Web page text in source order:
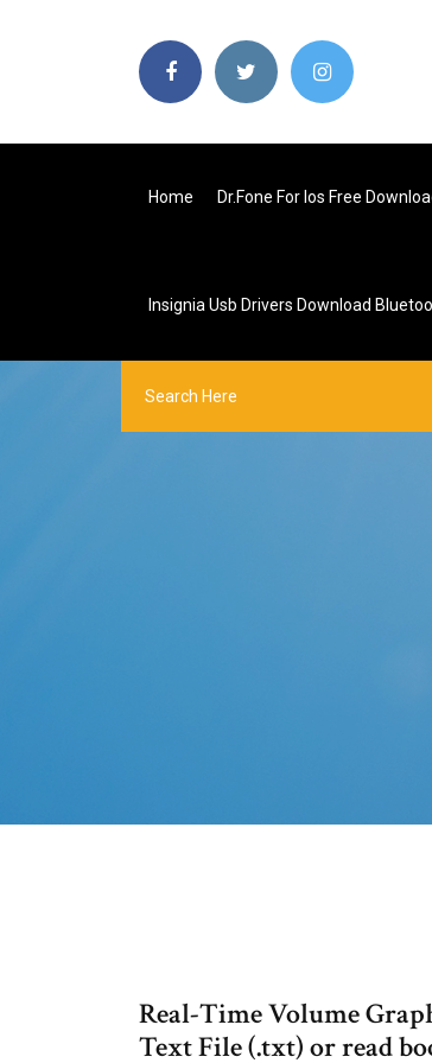
Home Dr.fone For Ios Free
Insignia Usb Drivers Download
Real-Time Volume
Text File (.txt) or read